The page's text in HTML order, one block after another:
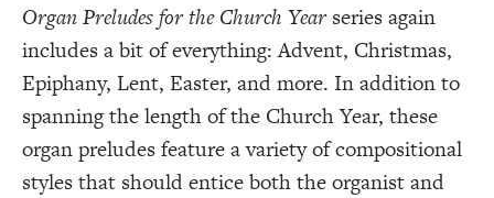
Organ Preludes for the Church Yearseries again
includes a bit of everything: Advent, Christmas,
Epiphany, Lent, Easter, and more. In addition to
spanning the length of the Church Year, these
organ preludes feature a variety of compositional
styles that should entice both the organist and